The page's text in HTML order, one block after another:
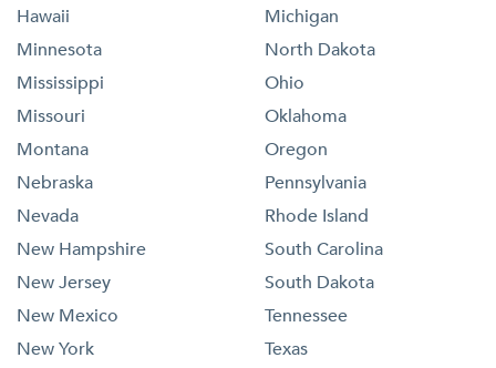
Hawaii
Michigan
Minnesota
Mississippi
Missouri
Montana
Nebraska
Nevada
New Hampshire
New Jersey
New Mexico
New York
North Dakota
Ohio
Oklahoma
Oregon
Pennsylvania
Rhode Island
South Carolina
South Dakota
Tennessee
Texas